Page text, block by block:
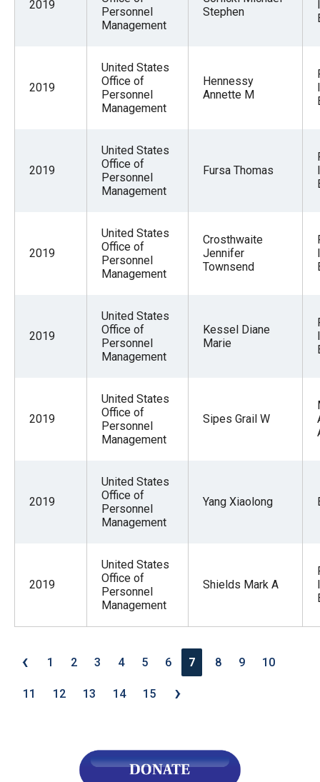
2019
Personnel
Management
Stephen
2019
United States
Office of
Personnel
Management
Hennessy
Annette M
2019
United States
Office of
Personnel
Management
Fursa Thomas
2019
United States
Office of
Personnel
Management
Crosthwaite
Jennifer
Townsend
2019
United States
Office of
Personnel
Management
Kessel Diane
Marie
2019
United States
Office of
Personnel
Management
Sipes Grail W
2019
United States
Office of
Personnel
Management
Yang Xiaolong
2019
United States
Office of
Personnel
Management
Shields Mark A
‹ 1 2 3 4 5 6 7 8 9 10
11 12 13 14 15 ›